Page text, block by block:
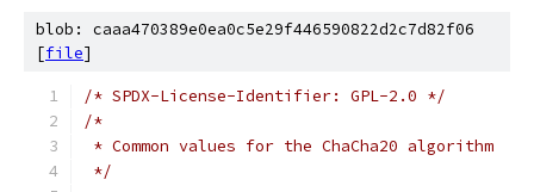
blob: caaa470389e0ea0c5e29f446590822d2c7d82f06
[file]
/* SPDX-License-Identifier: GPL-2.0 */
/*
* Common values for the ChaCha20 algorithm
*/